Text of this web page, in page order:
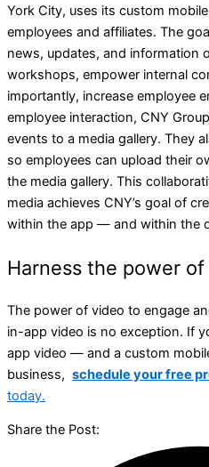
York City, uses its custom
employees and affiliates. The
news, updates, and information
workshops, empower internal
importantly, increase employee
employee interaction, CNY
events to a media gallery. They
so employees can upload their
the media gallery. This
media achieves CNY’s goal of
within the app — and within the
Harness the power
The power of video to engage
in-app video is no exception. If
app video — and a custom
business, schedule your free
today.
Share the Post: